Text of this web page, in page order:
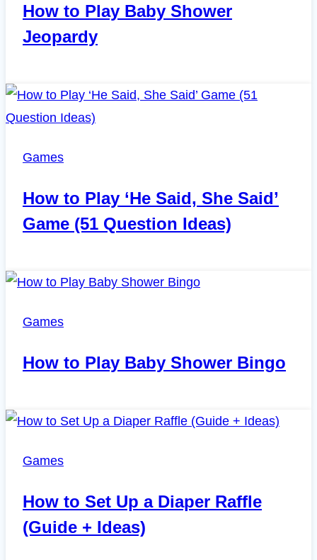
How to Play Baby Shower
Jeopardy
Games
How to Play ‘He Said, She Said’
Game (51 Question Ideas)
Games
How to Play Baby Shower Bingo
Games
How to Set Up a Diaper Raffle
(Guide + Ideas)